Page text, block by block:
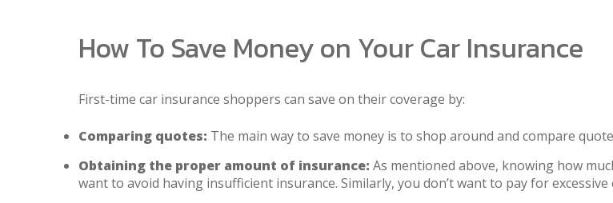
How To Save Money on Your Car Insurance
First-time car insurance shoppers can save on their coverage by:
Comparing quotes: The main way to save money is to shop around and compare
Obtaining the proper amount of insurance: As mentioned above, knowing how
want to avoid having insufficient insurance. Similarly, you don’t want to pay for excessive